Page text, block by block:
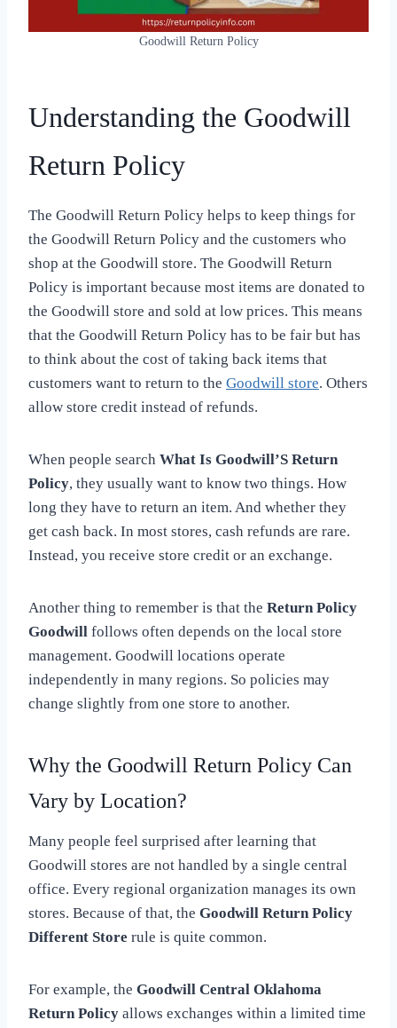
Goodwill Return Policy
Understanding the Goodwill
Return Policy
The Goodwill Return Policy helps to keep things for
the Goodwill Return Policy and the customers who
shop at the Goodwill store. The Goodwill Return
Policy is important because most items are donated to
the Goodwill store and sold at low prices. This means
that the Goodwill Return Policy has to be fair but has
to think about the cost of taking back items that
customers want to return to the Goodwill store. Others
allow store credit instead of refunds.
When people search What Is Goodwill’S Return
Policy, they usually want to know two things. How
long they have to return an item. And whether they
get cash back. In most stores, cash refunds are rare.
Instead, you receive store credit or an exchange.
Another thing to remember is that the Return Policy
Goodwill follows often depends on the local store
management. Goodwill locations operate
independently in many regions. So policies may
change slightly from one store to another.
Why the Goodwill Return Policy Can
Vary by Location?
Many people feel surprised after learning that
Goodwill stores are not handled by a single central
office. Every regional organization manages its own
stores. Because of that, the Goodwill Return Policy
Different Store rule is quite common.
For example, the Goodwill Central Oklahoma
Return Policy allows exchanges within a limited time